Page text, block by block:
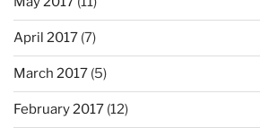
April 2017 (7)
March 2017 (5)
February 2017 (12)